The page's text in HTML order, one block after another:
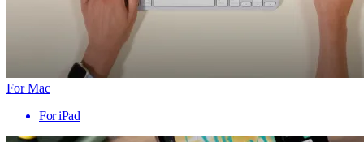
For Mac
For iPad